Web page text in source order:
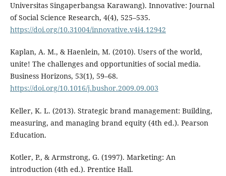
Universitas Singaperbangsa Karawang). Innovative: Journal
of Social Science Research, 4(4), 525–535.
https://doi.org/10.31004/innovative.v4i4.12942
Kaplan, A. M., & Haenlein, M. (2010). Users of the world,
unite! The challenges and opportunities of social media.
Business Horizons, 53(1), 59–68.
https://doi.org/10.1016/j.bushor.2009.09.003
Keller, K. L. (2013). Strategic brand management: Building,
measuring, and managing brand equity (4th ed.). Pearson
Education.
Kotler, P., & Armstrong, G. (1997). Marketing: An
introduction (4th ed.). Prentice Hall.